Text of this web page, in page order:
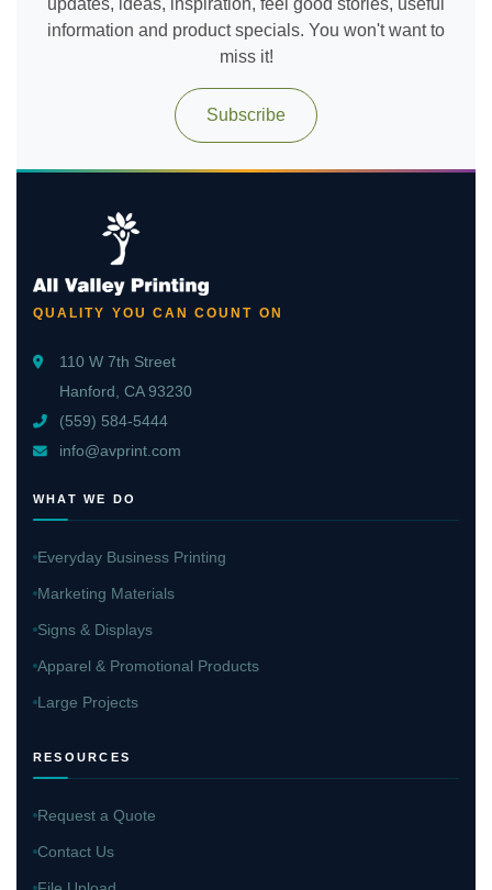
information and product specials. You won't want to
miss it!
Subscribe
QUALITY YOU CAN COUNT ON
110 W 7th Street
Hanford, CA 93230
(559) 584-5444
info@avprint.com
WHAT WE DO
Everyday Business Printing
Marketing Materials
Signs & Displays
Apparel & Promotional Products
Large Projects
RESOURCES
Request a Quote
Contact Us